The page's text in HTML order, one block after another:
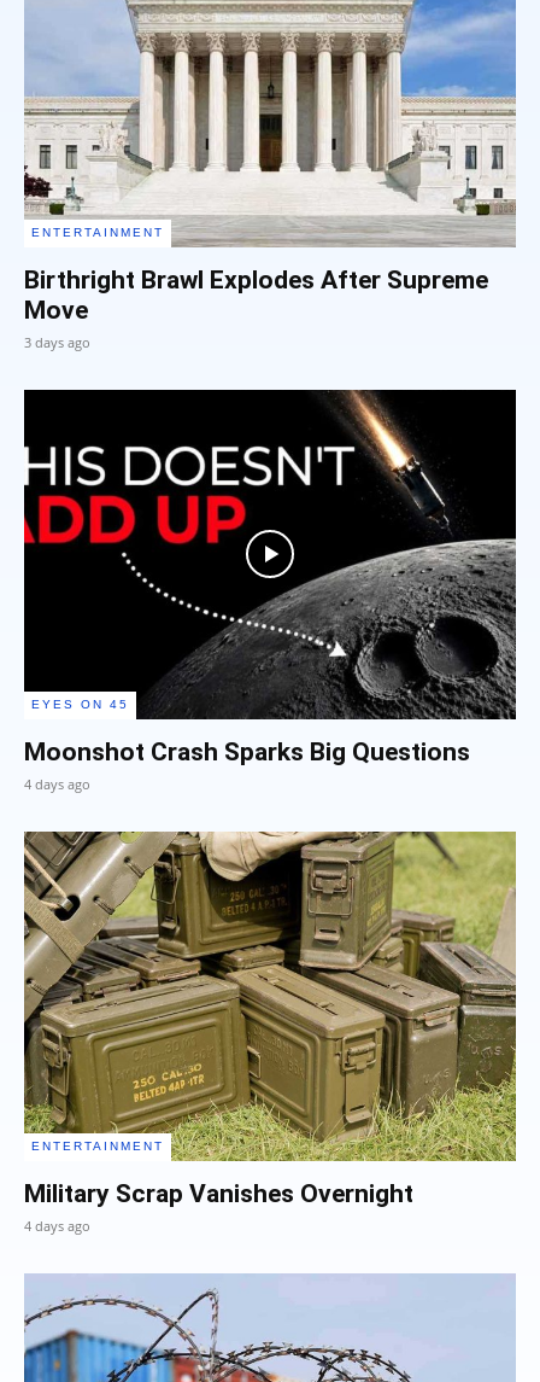
ENTERTAINMENT
Birthright Brawl Explodes After Supreme
Move
3 days ago
EYES ON 45
Moonshot Crash Sparks Big Questions
4 days ago
ENTERTAINMENT
Military Scrap Vanishes Overnight
4 days ago